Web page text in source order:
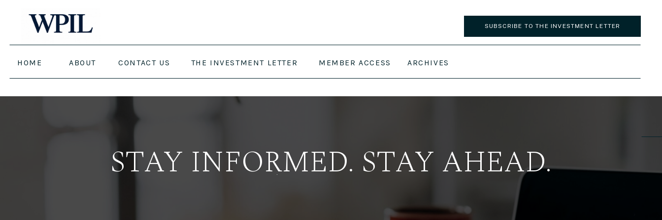
SUBSCRIBE TO THE INVESTMENT LETTER
HOME ARCHIVES
MEMBER ACCESS
THE INVESTMENT LETTER
CONTACT US
ABOUT
STAY INFORMED. STAY AHEAD.